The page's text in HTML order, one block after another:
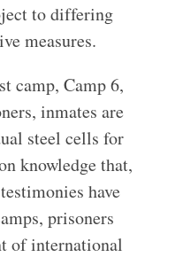
to differing
measures.
camp, Camp 6,
inmates are
steel cells for
knowledge that,
have
prisoners
of international